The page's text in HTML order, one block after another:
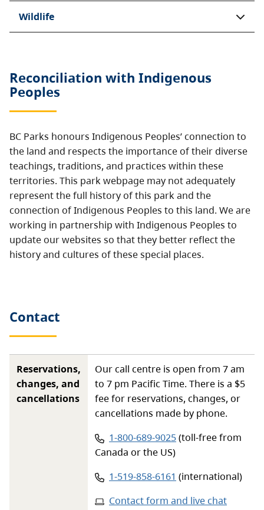
Wildlife
Reconciliation with Indigenous
Peoples
BC Parks honours Indigenous Peoples’ connection to
the land and respects the importance of their diverse
teachings, traditions, and practices within these
territories. This park webpage may not adequately
represent the full history of this park and the
connection of Indigenous Peoples to this land. We are
working in partnership with Indigenous Peoples to
update our websites so that they better reflect the
history and cultures of these special places.
Contact
Reservations,
changes, and
cancellations
Our call centre is open from 7 am
to 7 pm Pacific Time. There is a $5
fee for reservations, changes, or
cancellations made by phone.
Phone number:
1-800-689-9025(toll-free from
Canada or the US)
Phone number:
1-519-858-6161 (international)
Contact form and live chat